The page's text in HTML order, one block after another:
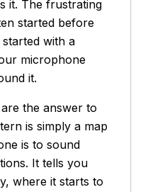
it. The frustrating
started before
with a
microphone
it.
the answer to
is simply a map
is to sound
It tells you
where it starts to